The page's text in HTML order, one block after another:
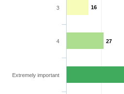
16
27
3
4
Extremely important